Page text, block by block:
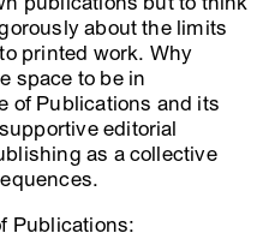
about the limits
printed work. Why
space to be in
of Publications and its
editorial
as a collective
Publications: